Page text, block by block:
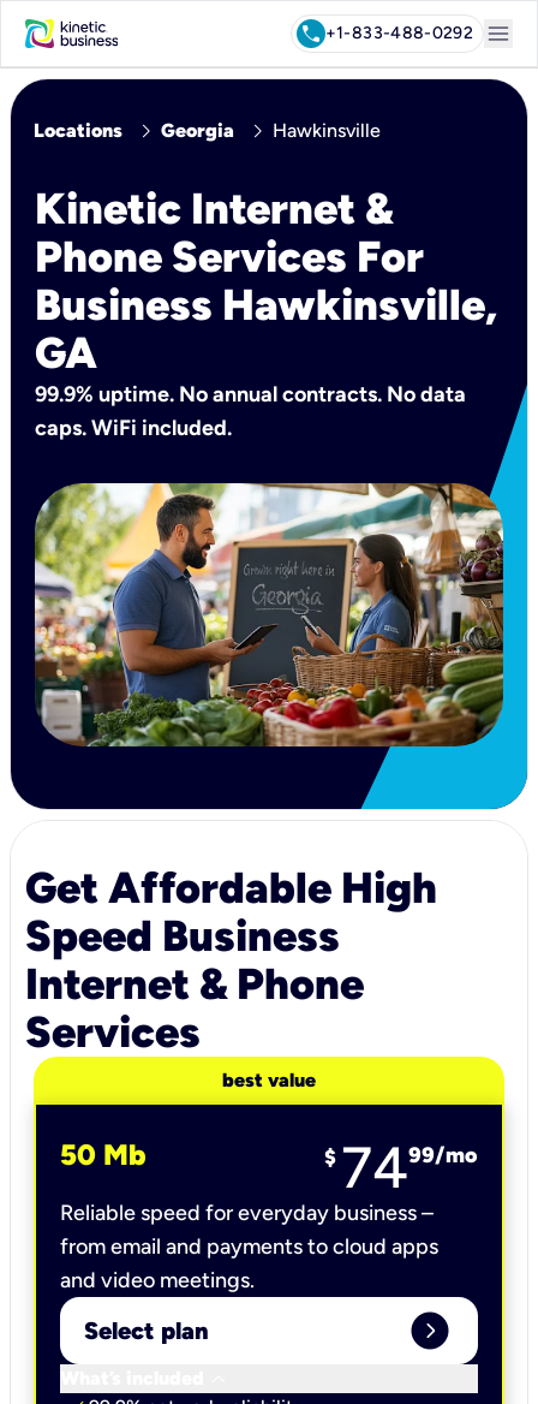
call+1-833-488-0292 menu
Locations chevron_right Georgia chevron_right Hawkinsville
Kinetic Internet &
Phone Services For
Business Hawkinsville,
GA
99.9% uptime. No annual contracts. No data
caps. WiFi included.
Get Affordable High
Speed Business
Internet & Phone
Services
best value
50 Mb $ 7499/mo
Reliable speed for everyday business –
from email and payments to cloud apps
and video meetings.
Select plan expand_circle_right